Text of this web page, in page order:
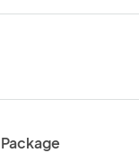
Package